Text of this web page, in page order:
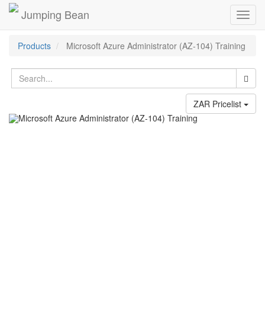
Jumping Bean
Products Microsoft Azure Administrator (AZ-104) Training
ZAR Pricelist